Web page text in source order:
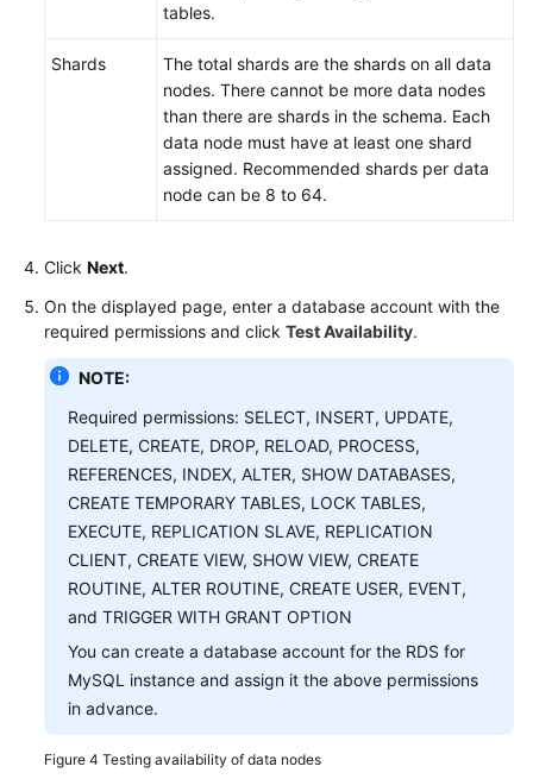
tables.
Shards
The total shards are the shards on all data
nodes. There cannot be more data nodes
than there are shards in the schema. Each
data node must have at least one shard
assigned. Recommended shards per data
node can be 8 to 64.
Click Next.
On the displayed page, enter a database account with the
required permissions and click Test Availability.
NOTE:
Required permissions: SELECT, INSERT, UPDATE,
DELETE, CREATE, DROP, RELOAD, PROCESS,
REFERENCES, INDEX, ALTER, SHOW DATABASES,
CREATE TEMPORARY TABLES, LOCK TABLES,
EXECUTE, REPLICATION SLAVE, REPLICATION
CLIENT, CREATE VIEW, SHOW VIEW, CREATE
ROUTINE, ALTER ROUTINE, CREATE USER, EVENT,
and TRIGGER WITH GRANT OPTION
You can create a database account for the RDS for
MySQL instance and assign it the above permissions
in advance.
Figure 4 Testing availability of data nodes